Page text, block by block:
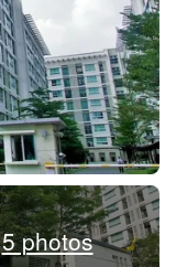
5 photos